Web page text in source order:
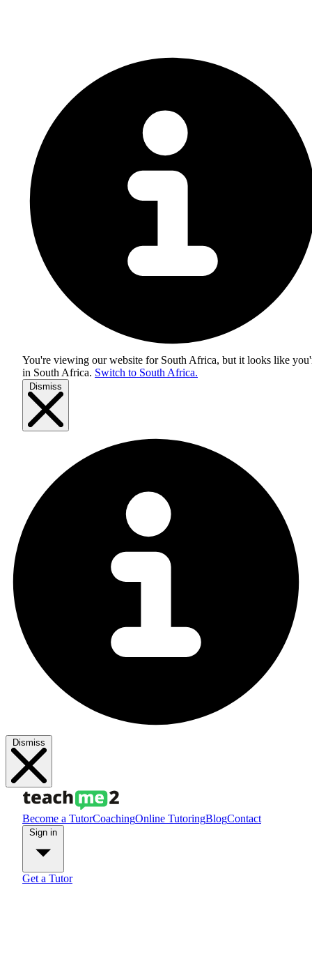
You're viewing our website for South Africa, but it looks like
in South Africa. Switch to South Africa.
Dismiss
Dismiss
Become a TutorCoachingOnline TutoringBlogContact
Get a Tutor